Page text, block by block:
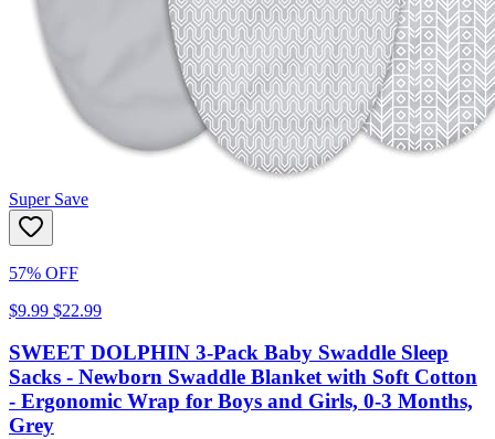
Super Save
57% OFF
$9.99 $22.99
SWEET DOLPHIN 3-Pack Baby Swaddle Sleep
Sacks - Newborn Swaddle Blanket with Soft Cotton
- Ergonomic Wrap for Boys and Girls, 0-3 Months,
Grey